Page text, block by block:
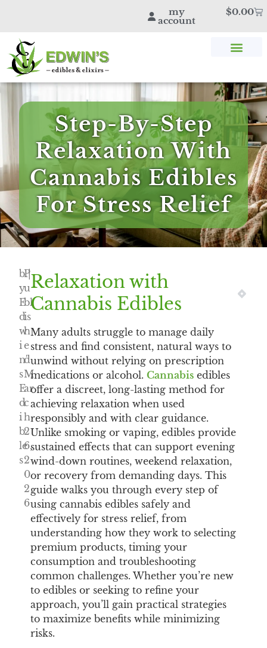
my
account
$0.00
Step-By-Step
Relaxation With
Cannabis Edibles
For Stress Relief
b
y
E
d
w
i
n'
s
E
d
i
b
le
s
|
P
u
bl
is
h
e
d
M
ar
c
h
2
6,
2
0
2
6
Relaxation with
Cannabis Edibles
Many adults struggle to manage daily
stress and find consistent, natural ways to
unwind without relying on prescription
medications or alcohol. Cannabisedibles
offer a discreet, long-lasting method for
achieving relaxation when used
responsibly and with clear guidance.
Unlike smoking or vaping, edibles provide
sustained effects that can support evening
wind-down routines, weekend relaxation,
or recovery from demanding days. This
guide walks you through every step of
using cannabis edibles safely and
effectively for stress relief, from
understanding how they work to selecting
premium products, timing your
consumption and troubleshooting
common challenges. Whether you’re new
to edibles or seeking to refine your
approach, you’ll gain practical strategies
to maximize benefits while minimizing
risks.
NEXT